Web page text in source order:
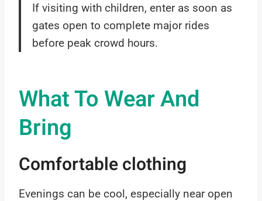
If visiting with children, enter as soon as
gates open to complete major rides
before peak crowd hours.
What To Wear And
Bring
Comfortable clothing
Evenings can be cool, especially near open